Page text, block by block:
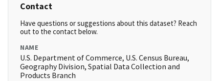
Contact
Have questions or suggestions about this dataset? Reach
out to the contact below.
NAME
U.S. Department of Commerce, U.S. Census Bureau,
Geography Division, Spatial Data Collection and
Products Branch